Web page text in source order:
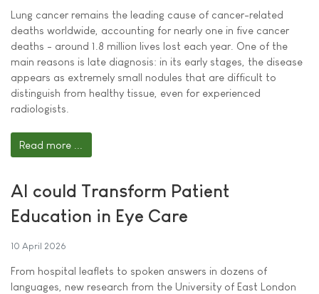
Lung cancer remains the leading cause of cancer-related
deaths worldwide, accounting for nearly one in five cancer
deaths - around 1.8 million lives lost each year. One of the
main reasons is late diagnosis: in its early stages, the disease
appears as extremely small nodules that are difficult to
distinguish from healthy tissue, even for experienced
radiologists.
Read more ...
AI could Transform Patient
Education in Eye Care
10 April 2026
From hospital leaflets to spoken answers in dozens of
languages, new research from the University of East London